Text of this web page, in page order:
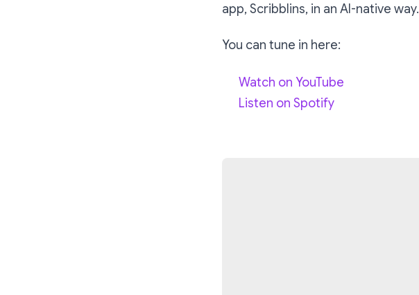
app, Scribblins, in an AI-native way.
You can tune in here:
Watch on YouTube
Listen on Spotify